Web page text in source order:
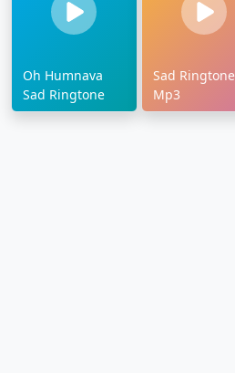
Oh Humnava
Sad Ringtone
Sad Ringtone
Mp3